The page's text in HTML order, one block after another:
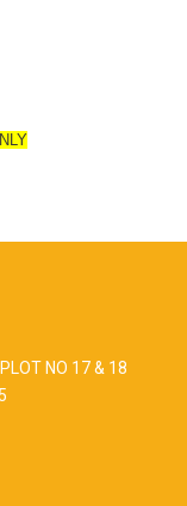
NO 17 & 18